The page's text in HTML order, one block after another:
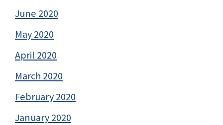
June 2020
May 2020
April 2020
March 2020
February 2020
January 2020